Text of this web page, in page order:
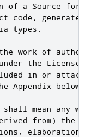
of a Source
code, generated
types.
work of
the License,
in or
Appendix below).
mean any
from) the